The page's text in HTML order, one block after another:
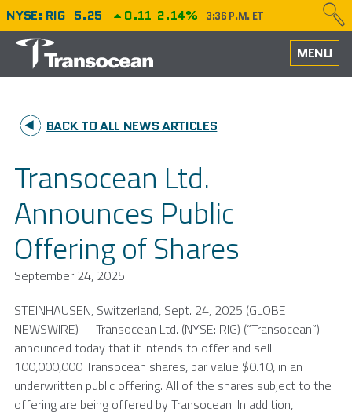
NYSE: RIG 5.25 0.11 2.14% 3:36 P.M. ET
MENU
HOME
PERFORMANCE
CAREERS
OUR FLEET
NEWS
INVESTORS
BACK TO ALL NEWS ARTICLES
Transocean Ltd.
Announces Public
Offering of Shares
September 24, 2025
STEINHAUSEN, Switzerland, Sept. 24, 2025 (GLOBE
NEWSWIRE) -- Transocean Ltd. (NYSE: RIG) (“Transocean”)
announced today that it intends to offer and sell
100,000,000Transocean shares, par value $0.10, in an
underwritten public offering. All of the shares subject to the
offering are being offered byTransocean. In addition,